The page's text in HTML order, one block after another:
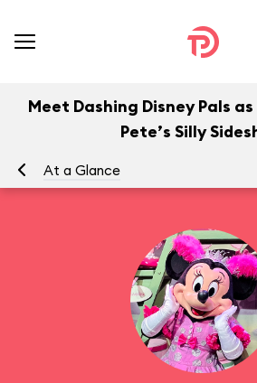
Meet Dashing Disney Pals
Pete’s Silly
At a Glance